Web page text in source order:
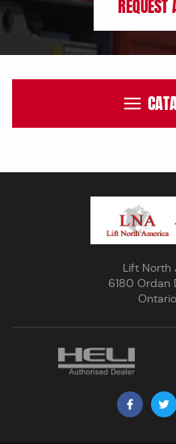
REQUEST
Lift North
6180 Ordan